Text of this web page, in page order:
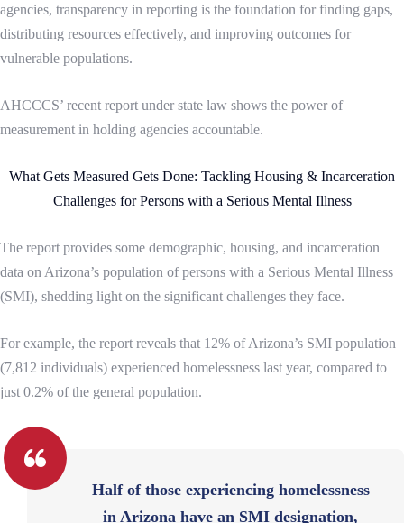
agencies, transparency in reporting is the foundation for finding gaps,
distributing resources effectively, and improving outcomes for
vulnerable populations.
AHCCCS’ recent report under state law shows the power of
measurement in holding agencies accountable.
What Gets Measured Gets Done: Tackling Housing & Incarceration
Challenges for Persons with a Serious Mental Illness
The report provides some demographic, housing, and incarceration
data on Arizona’s population of persons with a Serious Mental Illness
(SMI), shedding light on the significant challenges they face.
For example, the report reveals that 12% of Arizona’s SMI population
(7,812 individuals) experienced homelessness last year, compared to
just 0.2% of the general population.
Half of those experiencing homelessness
in Arizona have an SMI designation,